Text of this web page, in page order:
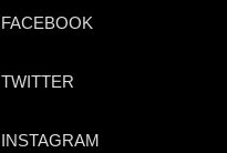
FACEBOOK
TWITTER
INSTAGRAM